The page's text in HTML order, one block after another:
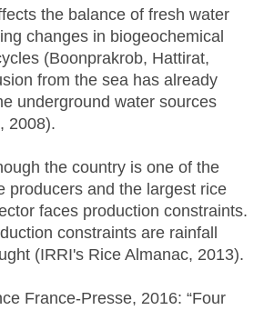
the balance of fresh water
changes in biogeochemical
(Boonprakrob, Hattirat,
from the sea has already
underground water sources
2008).
the country is one of the
producers and the largest rice
faces production constraints.
constraints are rainfall
(IRRI's Rice Almanac, 2013).
France-Presse, 2016: “Four